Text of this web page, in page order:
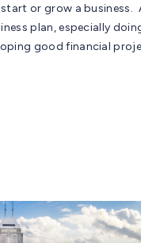
or grow a business.
plan, especially
good financial